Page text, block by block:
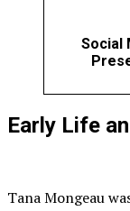
Social
Early Life
Tana Mongeau